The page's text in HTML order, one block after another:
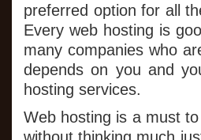
preferred option for all
Every web hosting is
many companies who
depends on you and
hosting services.
Web hosting is a must